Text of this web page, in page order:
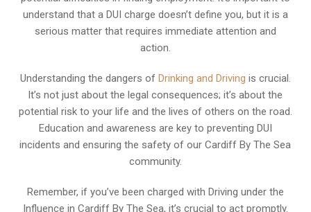
understand that a DUI charge doesn’t define you, but it is a
serious matter that requires immediate attention and
action.
Understanding the dangers of Drinking and Driving is crucial.
It’s not just about the legal consequences; it’s about the
potential risk to your life and the lives of others on the road.
Education and awareness are key to preventing DUI
incidents and ensuring the safety of our Cardiff By The Sea
community.
Remember, if you’ve been charged with Driving under the
Influence in Cardiff By The Sea, it’s crucial to act promptly.